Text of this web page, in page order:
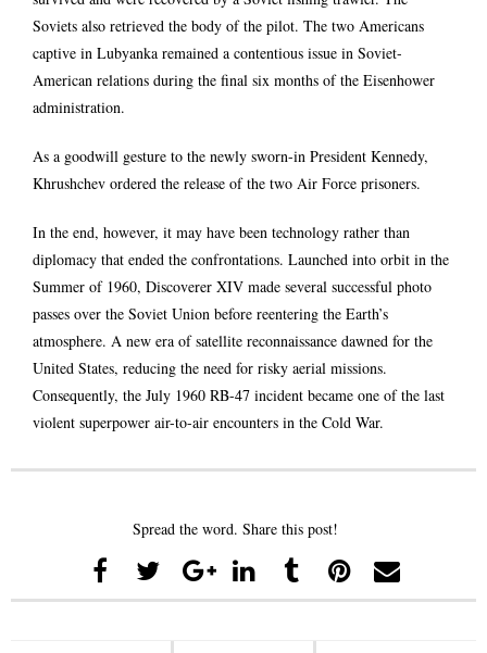
Soviets also retrieved the body of the pilot. The two Americans
captive in Lubyanka remained a contentious issue in Soviet-
American relations during the final six months of the Eisenhower
administration.
As a goodwill gesture to the newly sworn-in President Kennedy,
Khrushchev ordered the release of the two Air Force prisoners.
In the end, however, it may have been technology rather than
diplomacy that ended the confrontations. Launched into orbit in the
Summer of 1960, Discoverer XIV made several successful photo
passes over the Soviet Union before reentering the Earth’s
atmosphere. A new era of satellite reconnaissance dawned for the
United States, reducing the need for risky aerial missions.
Consequently, the July 1960 RB-47 incident became one of the last
violent superpower air-to-air encounters in the Cold War.
Spread the word. Share this post!